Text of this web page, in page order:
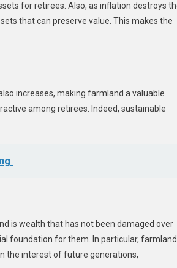
for retirees. Also, as inflation destroys
that can preserve value. This makes the
increases, making farmland a valuable
among retirees. Indeed, sustainable
is wealth that has not been damaged over
foundation for them. In particular, farmland
the interest of future generations,